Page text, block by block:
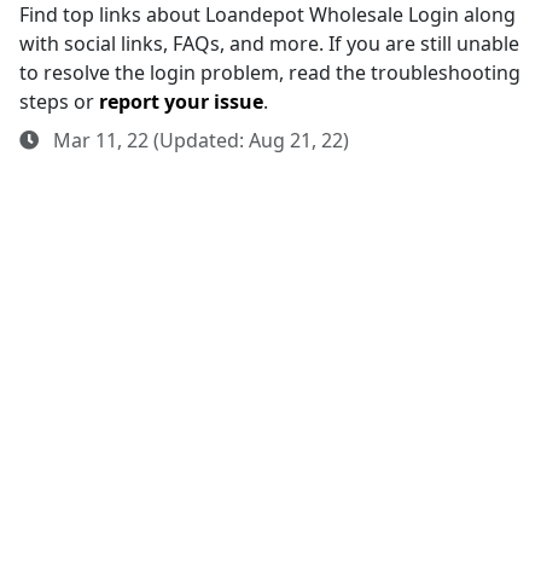
Find top links about Loandepot Wholesale Login along
with social links, FAQs, and more. If you are still unable
to resolve the login problem, read the troubleshooting
steps or report your issue.
Mar 11, 22 (Updated: Aug 21, 22)